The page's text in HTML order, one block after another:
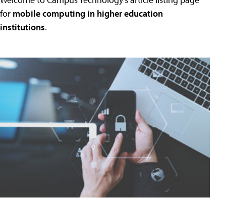
for mobile computing in higher education
institutions.